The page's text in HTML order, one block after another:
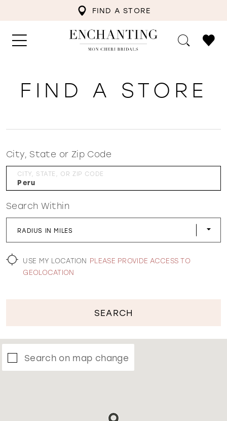
FIND A STORE
WISHLIST
FIND A STORE
City, State or Zip Code
CITY, STATE, OR ZIP CODE
Search Within
RADIUS IN MILES
USE MY LOCATION PLEASE PROVIDE ACCESS TO
GEOLOCATION
SEARCH
Search on map change